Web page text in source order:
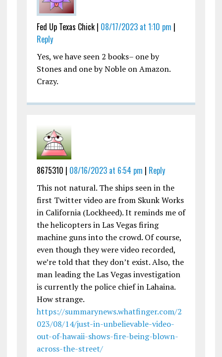
Fed Up Texas Chick | 08/17/2023 at 1:10 pm |
Reply
Yes, we have seen 2 books– one by
Stones and one by Noble on Amazon.
Crazy.
8675310 | 08/16/2023 at 6:54 pm | Reply
This not natural. The ships seen in the
first Twitter video are from Skunk Works
in California (Lockheed). It reminds me of
the helicopters in Las Vegas firing
machine guns into the crowd. Of course,
even though they were video recorded,
we’re told that they don’t exist. Also, the
man leading the Las Vegas investigation
is currently the police chief in Lahaina.
How strange.
https://summarynews.whatfinger.com/2
023/08/14/just-in-unbelievable-video-
out-of-hawaii-shows-fire-being-blown-
across-the-street/